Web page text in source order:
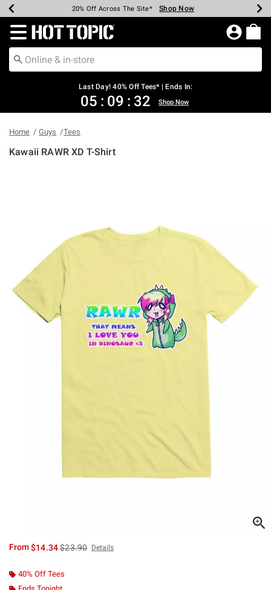
Earn Hot Cash Every $40 Spent* Shop Now
20% Off Across The Site* Shop Now
Up To 50% Off Select Styles* Shop Now
Up To 40% Off Backpacks* Shop Now
Up To 60% Off Clearance* Shop Now
Free Pickup In-Store* Shop Now
Free Shipping Over $75* Shop Now
Redirect to Hot Topic Home Page
Last Day! 40% Off Tees* | Ends In:
05 : 09 : 32 Shop Now
Home Guys Tees
Kawaii RAWR XD T-Shirt
From$14.34is sales price, the original price is
$23.90 Details
40% Off Tees